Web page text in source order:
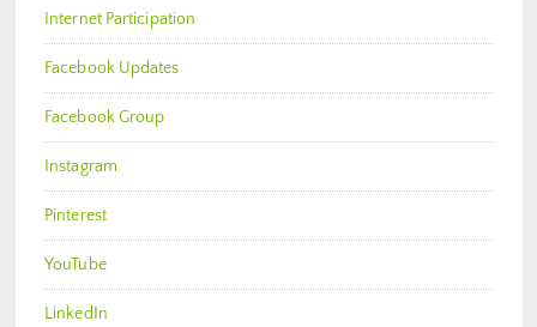
Internet Participation
Facebook Updates
Facebook Group
Instagram
Pinterest
YouTube
LinkedIn